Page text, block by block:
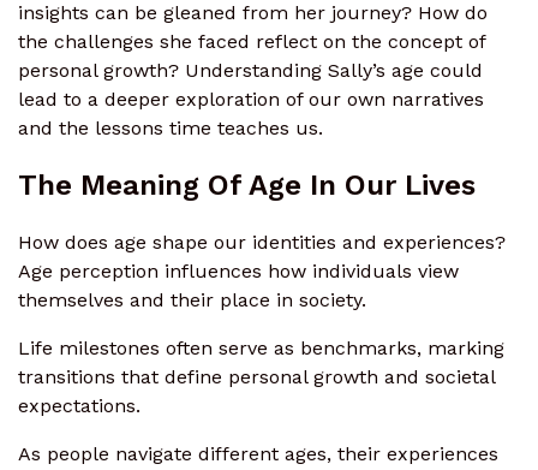
insights can be gleaned from her journey? How do
the challenges she faced reflect on the concept of
personal growth? Understanding Sally’s age could
lead to a deeper exploration of our own narratives
and the lessons time teaches us.
The Meaning Of Age In Our Lives
How does age shape our identities and experiences?
Age perception influences how individuals view
themselves and their place in society.
Life milestones often serve as benchmarks, marking
transitions that define personal growth and societal
expectations.
As people navigate different ages, their experiences